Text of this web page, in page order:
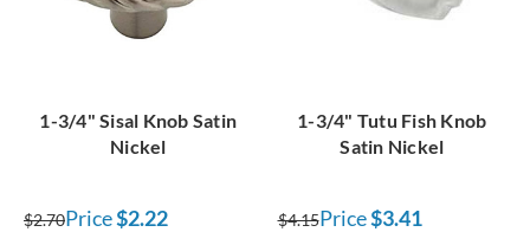
1-3/4" Sisal Knob Satin
Nickel
$2.70Price$2.22
1-3/4" Tutu Fish Knob
Satin Nickel
$4.15Price$3.41